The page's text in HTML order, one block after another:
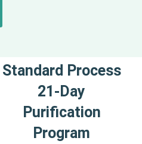
Standard Process
21-Day
Purification
Program